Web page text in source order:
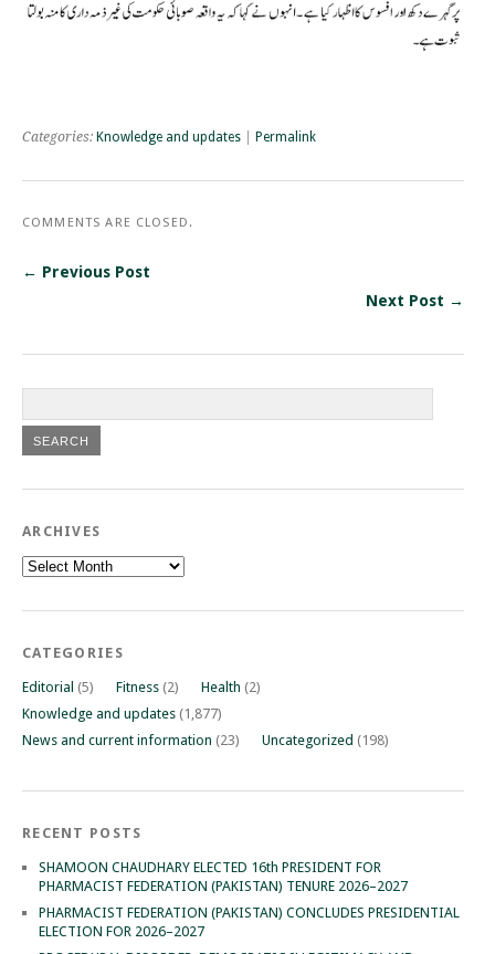
Categories: Knowledge and updates Permalink
COMMENTS ARE CLOSED.
← Previous Post
Next Post →
ARCHIVES
Archives
CATEGORIES
Editorial (5) Fitness (2) Health (2)
Knowledge and updates (1,877)
News and current information (23) Uncategorized (198)
RECENT POSTS
SHAMOON CHAUDHARY ELECTED 16th PRESIDENT FOR
PHARMACIST FEDERATION (PAKISTAN) TENURE 2026–2027
PHARMACIST FEDERATION (PAKISTAN) CONCLUDES PRESIDENTIAL
ELECTION FOR 2026–2027